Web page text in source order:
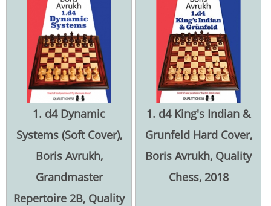
1. d4 Dynamic
Systems (Soft Cover),
Boris Avrukh,
Grandmaster
Repertoire 2B, Quality
1. d4 King's Indian &
Grunfeld Hard Cover,
Boris Avrukh, Quality
Chess, 2018